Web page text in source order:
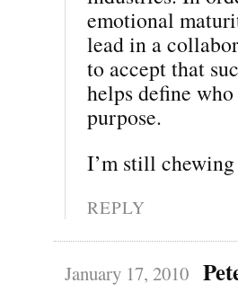
emotional
lead in a
to accept that
helps define
purpose.
I’m still
REPLY
January 17, 2010